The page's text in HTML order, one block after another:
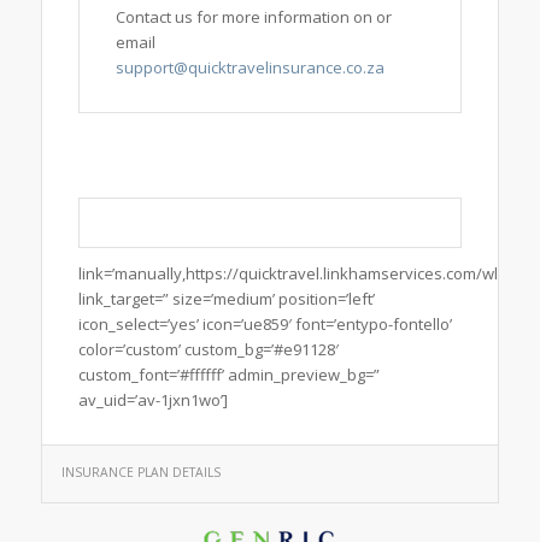
Contact us for more information on or
email
support@quicktravelinsurance.co.za
link=’manually,https://quicktravel.linkhamservices.com/wl/
link_target=” size=’medium’ position=’left’
icon_select=’yes’ icon=’ue859′ font=’entypo-fontello’
color=’custom’ custom_bg=’#e91128′
custom_font=’#ffffff’ admin_preview_bg=”
av_uid=’av-1jxn1wo’]
INSURANCE PLAN DETAILS